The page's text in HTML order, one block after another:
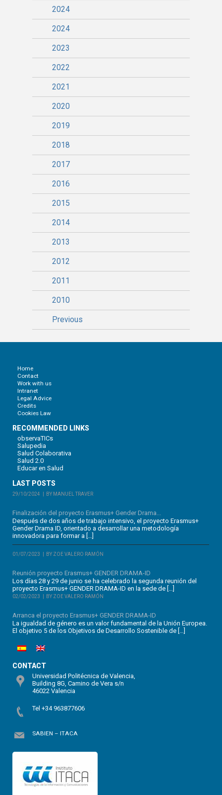
2024
2024
2023
2022
2021
2020
2019
2018
2017
2016
2015
2014
2013
2012
2011
2010
Previous
Home
Contact
Work with us
Intranet
Legal Advice
Credits
Cookies Law
RECOMMENDED LINKS
observaTICs
Salupedia
Salud Colaborativa
Salud 2.0
Educar en Salud
LAST POSTS
29/10/2024 BY MANUEL TRAVER
Finalización del proyecto Erasmus+ Gender Drama...
Después de dos años de trabajo intensivo, el proyecto Erasmus+
Gender Drama ID, orientado a desarrollar una metodología
innovadora para formar a […]
01/07/2023 BY ZOE VALERO RAMÓN
Reunión proyecto Erasmus+ GENDER DRAMA-ID
Los días 28 y 29 de junio se ha celebrado la segunda reunión del
proyecto Erasmus+ GENDER DRAMA-ID en la sede de […]
02/02/2023 BY ZOE VALERO RAMÓN
Arranca el proyecto Erasmus+ GENDER DRAMA-ID
La igualdad de género es un valor fundamental de la Unión Europea.
El objetivo 5 de los Objetivos de Desarrollo Sostenible de […]
CONTACT
Universidad Politécnica de Valencia,
Building 8G, Camino de Vera s/n
46022 Valencia
Tel +34 963877606
SABIEN – ITACA